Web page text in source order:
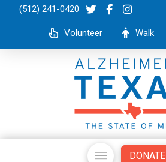
(512) 241-0420
Volunteer Walk
DONATE